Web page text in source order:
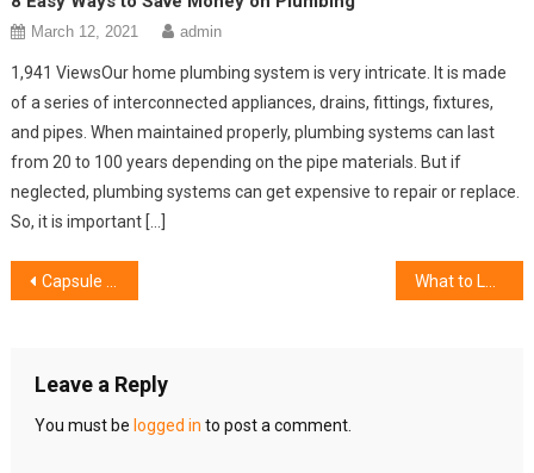
March 12, 2021 admin
1,941 ViewsOur home plumbing system is very intricate. It is made
of a series of interconnected appliances, drains, fittings, fixtures,
and pipes. When maintained properly, plumbing systems can last
from 20 to 100 years depending on the pipe materials. But if
neglected, plumbing systems can get expensive to repair or replace.
So, it is important […]
Post
Capsule Filling Machines for Nutraceuticals: Efficiency and Innovation in Supplement Manufacturing
Leave a Reply
You must be logged in to post a comment.